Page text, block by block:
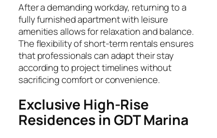
After a demanding workday, returning to a
fully furnished apartment with leisure
amenities allows for relaxation and balance.
The flexibility of short-term rentals ensures
that professionals can adapt their stay
according to project timelines without
sacrificing comfort or convenience.
Exclusive High-Rise
Residences in GDT Marina